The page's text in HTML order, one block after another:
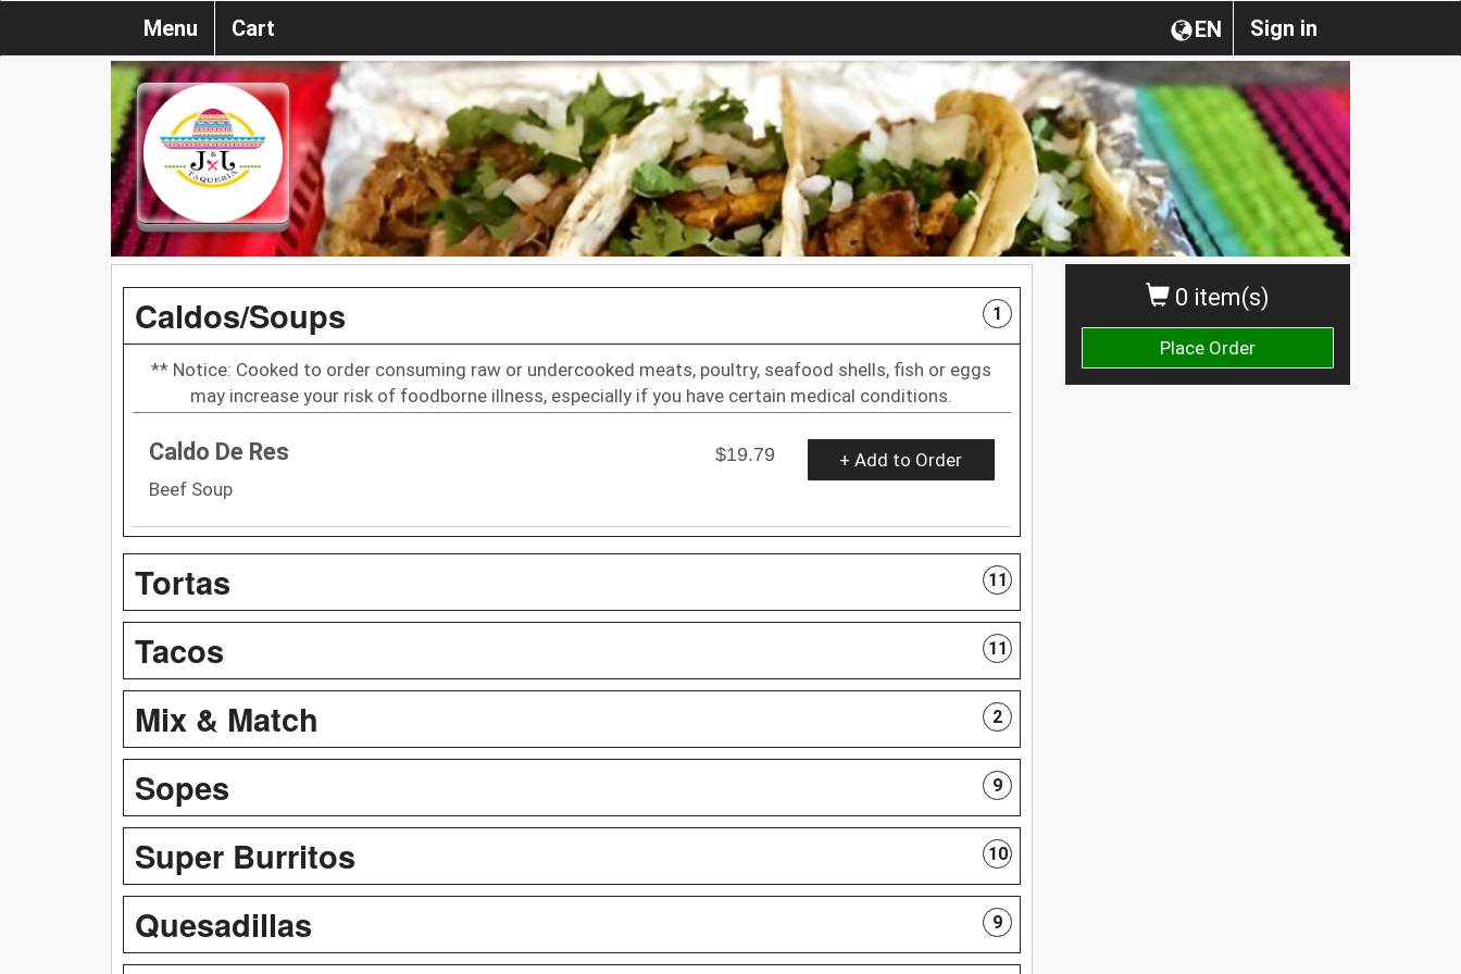
Sign in
EN
Menu Cart
0 item(s)
Place Order
Caldos/Soups 1
** Notice: Cooked to order consuming raw or undercooked meats, poultry, seafood shells, fish or eggs
may increase your risk of foodborne illness, especially if you have certain medical conditions.
Caldo De Res
$19.79
Beef Soup
+ Add to Order
Tortas 11
Tacos 11
Mix & Match 2
Sopes 9
Super Burritos 10
Quesadillas 9